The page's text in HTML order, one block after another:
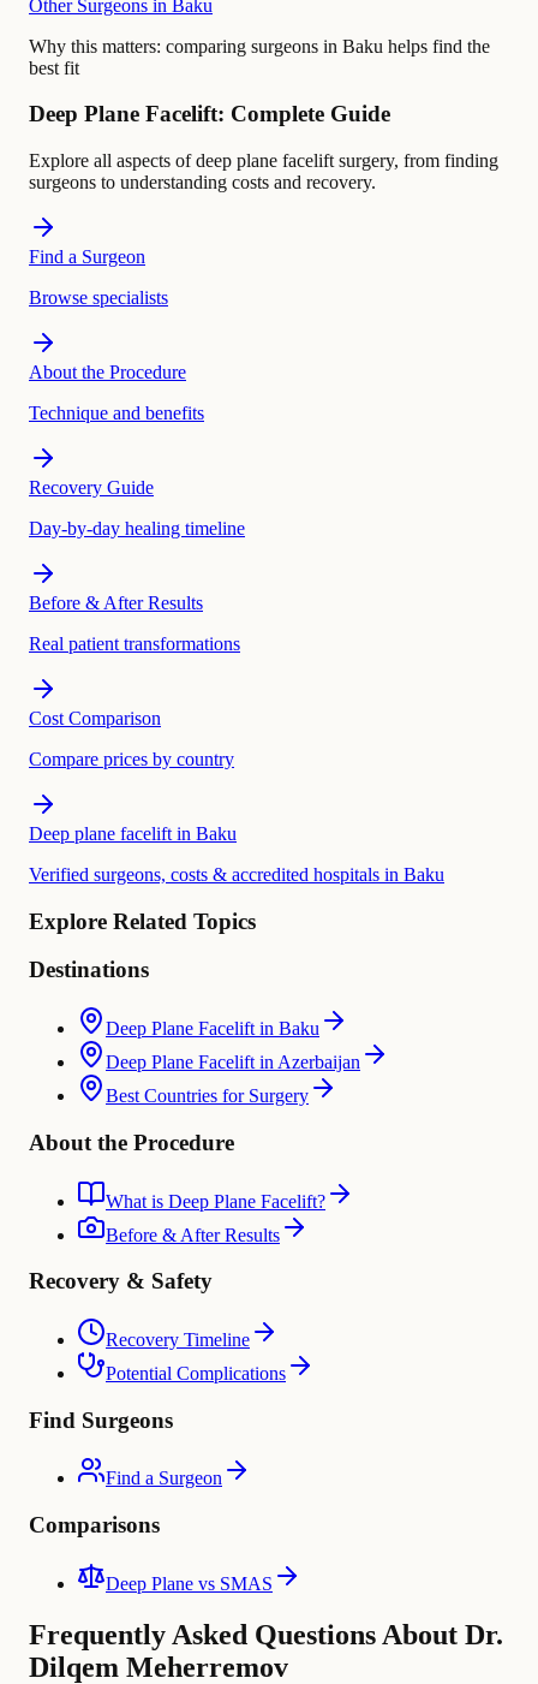
Other Surgeons in Baku
Why this matters: comparing surgeons in Baku helps find the
best fit
Deep Plane Facelift: Complete Guide
Explore all aspects of deep plane facelift surgery, from finding
surgeons to understanding costs and recovery.
Find a Surgeon
Browse specialists
About the Procedure
Technique and benefits
Recovery Guide
Day-by-day healing timeline
Before & After Results
Real patient transformations
Cost Comparison
Compare prices by country
Deep plane facelift in Baku
Verified surgeons, costs & accredited hospitals in Baku
Explore Related Topics
Destinations
Deep Plane Facelift in Baku
Deep Plane Facelift in Azerbaijan
Best Countries for Surgery
About the Procedure
What is Deep Plane Facelift?
Before & After Results
Recovery & Safety
Recovery Timeline
Potential Complications
Find Surgeons
Find a Surgeon
Comparisons
Deep Plane vs SMAS
Frequently Asked Questions About Dr.
Dilqem Meherremov